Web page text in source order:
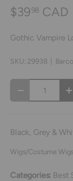
$3998 CAD
Gothic Vampire
SKU: 29938
Decrease
Black, Grey &
Wigs/Costume Wigs
Categories: Best